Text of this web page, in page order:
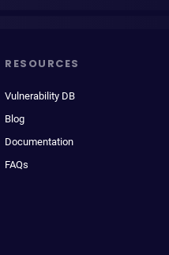
RESOURCES
Vulnerability DB
Blog
Documentation
FAQs